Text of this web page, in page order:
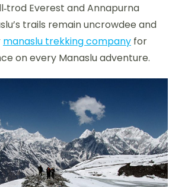
Everest and Annapurna
trails remain uncrowdee and
manaslu trekking company for
on every Manaslu adventure.